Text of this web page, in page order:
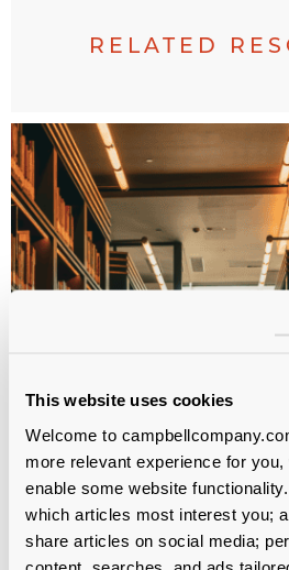
This website uses cookies
Welcome to
more relevant experience for
enable some website
which articles most interest you;
share articles on social media;
content, searches, and ads
RELATED
WHITEPAPER